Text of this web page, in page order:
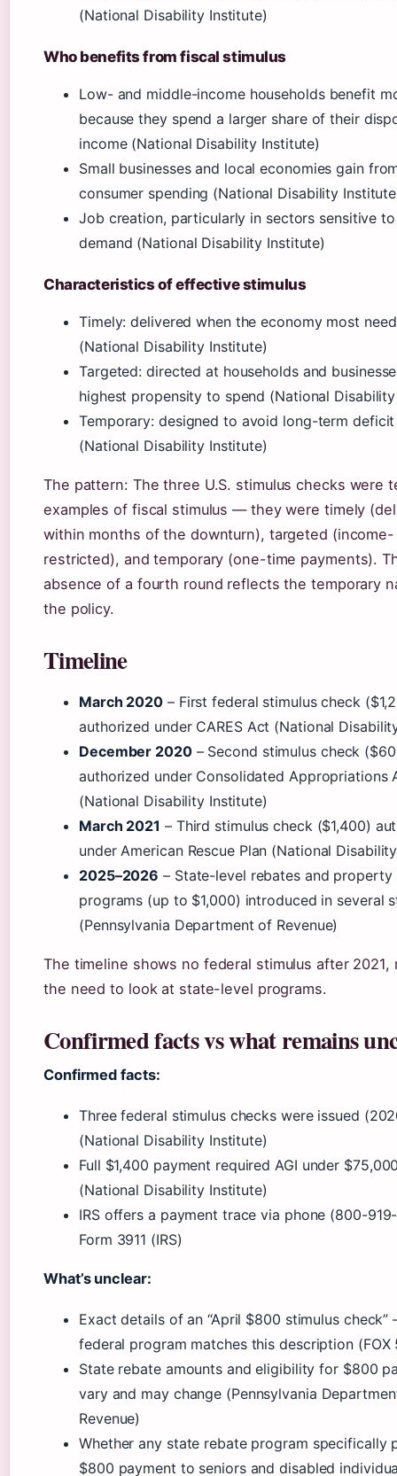
(National Disability Institute)
Who benefits from fiscal stimulus
Low- and middle-income households benefit
because they spend a larger share of their
income (National Disability Institute)
Small businesses and local economies gain
consumer spending (National Disability
Job creation, particularly in sectors sensitive
demand (National Disability Institute)
Characteristics of effective stimulus
Timely: delivered when the economy most
(National Disability Institute)
Targeted: directed at households and
highest propensity to spend (National
Temporary: designed to avoid long-term
(National Disability Institute)
The pattern: The three U.S. stimulus checks were
examples of fiscal stimulus — they were timely
within months of the downturn), targeted (income-
restricted), and temporary (one-time payments).
absence of a fourth round reflects the temporary
the policy.
Timeline
March 2020 – First federal stimulus check
authorized under CARES Act (National
December 2020– Second stimulus check
authorized under Consolidated Appropriations
(National Disability Institute)
March 2021 – Third stimulus check ($1,400)
under American Rescue Plan (National
2025–2026 – State-level rebates and
programs (up to $1,000) introduced in several
(Pennsylvania Department of Revenue)
The timeline shows no federal stimulus after 2021,
the need to look at state-level programs.
Confirmed facts vs what remains
Confirmed facts:
Three federal stimulus checks were issued
(National Disability Institute)
Full $1,400 payment required AGI under
(National Disability Institute)
IRS offers a payment trace via phone (800-
Form 3911 (IRS)
What’s unclear:
Exact details of an “April $800 stimulus check”
federal program matches this description (FOX
State rebate amounts and eligibility for $800
vary and may change (Pennsylvania
Revenue)
Whether any state rebate program specifically
$800 payment to seniors and disabled